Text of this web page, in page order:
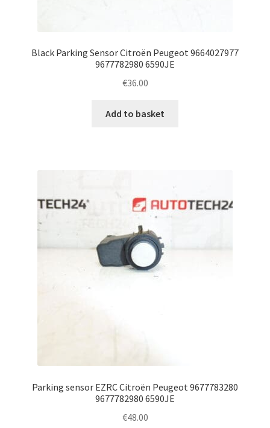
Black Parking Sensor Citroën Peugeot 9664027977
9677782980 6590JE
€36.00
Add to basket
Parking sensor EZRC Citroën Peugeot 9677783280
9677782980 6590JE
€48.00